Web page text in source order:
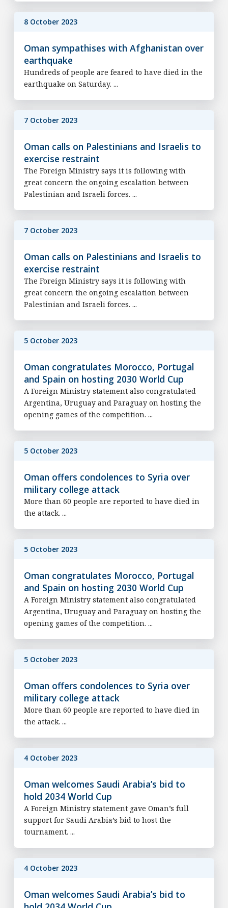
8 October 2023
Oman sympathises with Afghanistan over
earthquake
Hundreds of people are feared to have died in the
earthquake on Saturday. ...
7 October 2023
Oman calls on Palestinians and Israelis to
exercise restraint
The Foreign Ministry says it is following with
great concern the ongoing escalation between
Palestinian and Israeli forces. ...
7 October 2023
Oman calls on Palestinians and Israelis to
exercise restraint
The Foreign Ministry says it is following with
great concern the ongoing escalation between
Palestinian and Israeli forces. ...
5 October 2023
Oman congratulates Morocco, Portugal
and Spain on hosting 2030 World Cup
A Foreign Ministry statement also congratulated
Argentina, Uruguay and Paraguay on hosting the
opening games of the competition. ...
5 October 2023
Oman offers condolences to Syria over
military college attack
More than 60 people are reported to have died in
the attack. ...
5 October 2023
Oman congratulates Morocco, Portugal
and Spain on hosting 2030 World Cup
A Foreign Ministry statement also congratulated
Argentina, Uruguay and Paraguay on hosting the
opening games of the competition. ...
5 October 2023
Oman offers condolences to Syria over
military college attack
More than 60 people are reported to have died in
the attack. ...
4 October 2023
Oman welcomes Saudi Arabia’s bid to
hold 2034 World Cup
A Foreign Ministry statement gave Oman’s full
support for Saudi Arabia’s bid to host the
tournament. ...
4 October 2023
Oman welcomes Saudi Arabia’s bid to